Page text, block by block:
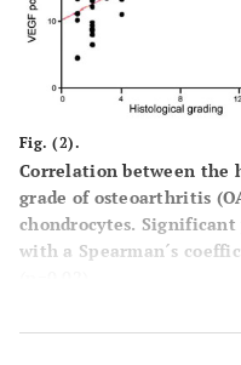
Fig. (2).
Correlation between the
grade of osteoarthritis
chondrocytes.
with a Spearman´s